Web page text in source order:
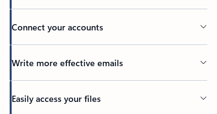
Connect your accounts
Write more effective emails
Easily access your files